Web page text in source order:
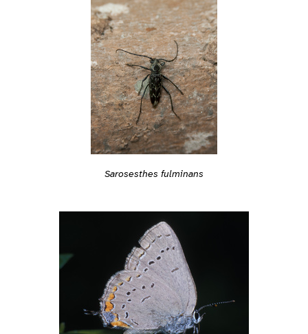
Sarosesthes fulminans